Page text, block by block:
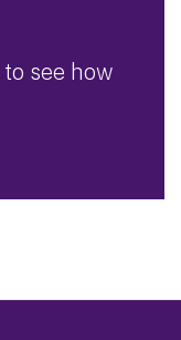
to see how